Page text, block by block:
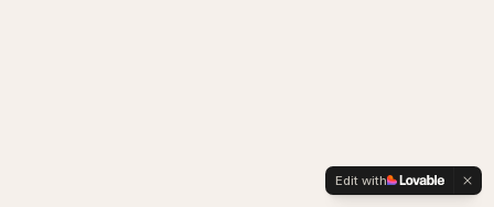
Edit with